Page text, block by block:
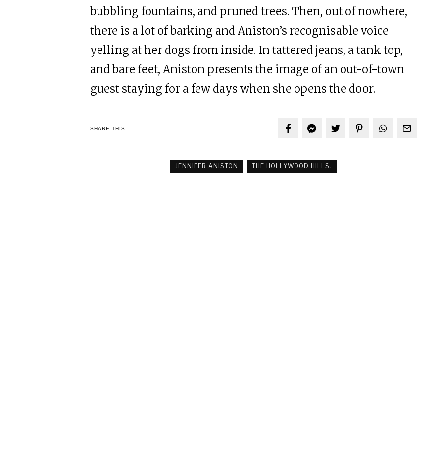
bubbling fountains, and pruned trees. Then, out of nowhere,
there is a lot of barking and Aniston’s recognisable voice
yelling at her dogs from inside. In tattered jeans, a tank top,
and bare feet, Aniston presents the image of an out-of-town
guest staying for a few days when she opens the door.
SHARE THIS
JENNIFER ANISTON THE HOLLYWOOD HILLS.